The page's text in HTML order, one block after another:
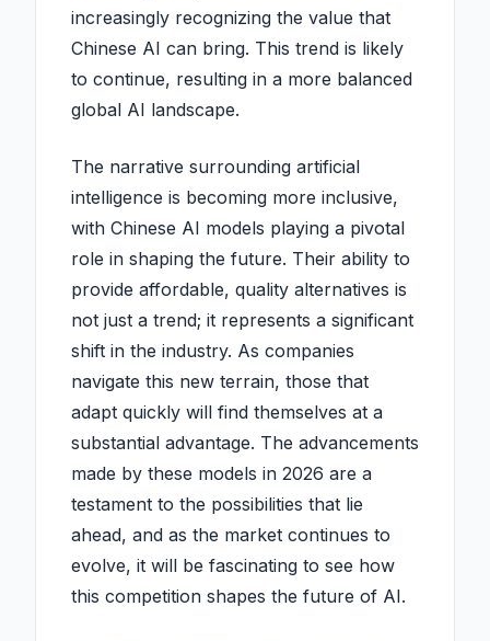
increasingly recognizing the value that
Chinese AI can bring. This trend is likely
to continue, resulting in a more balanced
global AI landscape.
The narrative surrounding artificial
intelligence is becoming more inclusive,
with Chinese AI models playing a pivotal
role in shaping the future. Their ability to
provide affordable, quality alternatives is
not just a trend; it represents a significant
shift in the industry. As companies
navigate this new terrain, those that
adapt quickly will find themselves at a
substantial advantage. The advancements
made by these models in 2026 are a
testament to the possibilities that lie
ahead, and as the market continues to
evolve, it will be fascinating to see how
this competition shapes the future of AI.